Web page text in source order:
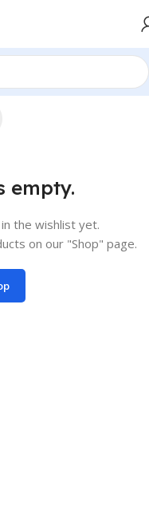
empty.
the wishlist yet.
on our "Shop" page.